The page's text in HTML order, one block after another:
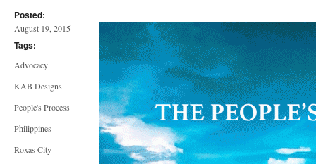
Posted:
August 19, 2015
Tags:
Advocacy
KAB Designs
People's Process
Philippines
Roxas City